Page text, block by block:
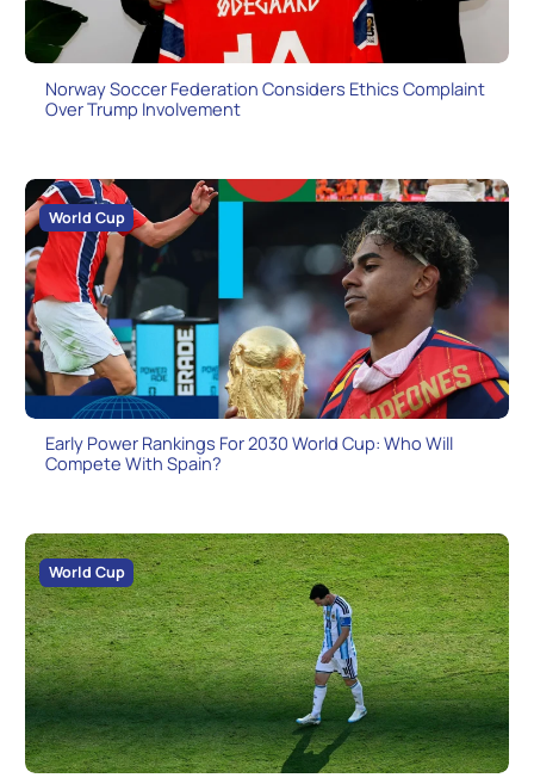
Norway Soccer Federation Considers Ethics Complaint
Over Trump Involvement
Early Power Rankings For 2030 World Cup: Who Will
Compete With Spain?
World Cup
World Cup